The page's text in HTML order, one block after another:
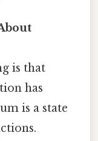
is that
has
is a state